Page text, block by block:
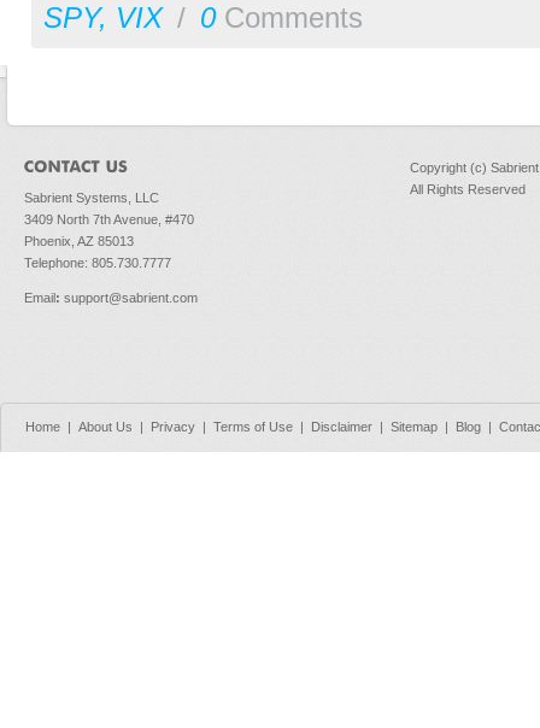
SPY, VIX / 0Comments
Sabrient Systems, LLC
3409 North 7th Avenue, #470
Phoenix, AZ 85013
Telephone: 805.730.7777
Email: support@sabrient.com
Copyright (c)
All Rights Reserved
Home | About Us | Privacy | Terms of Use | Disclaimer | Sitemap | Blog |